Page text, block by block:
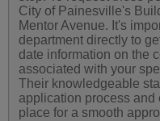
City of Painesville's
Mentor Avenue. It's
department directly to
date information on the
associated with your
Their knowledgeable
application process and
place for a smooth